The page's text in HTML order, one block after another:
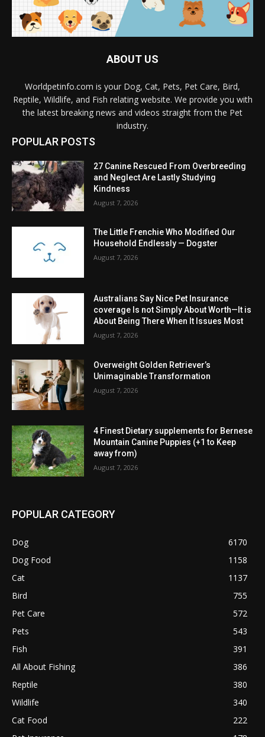
ABOUT US
Worldpetinfo.com is your Dog, Cat, Pets, Pet Care, Bird,
Reptile, Wildlife, and Fish relating website. We provide you with
the latest breaking news and videos straight from the Pet
industry.
POPULAR POSTS
27 Canine Rescued From Overbreeding
and Neglect Are Lastly Studying
Kindness
August 7, 2026
The Little Frenchie Who Modified Our
Household Endlessly — Dogster
August 7, 2026
Australians Say Nice Pet Insurance
coverage Is not Simply About Worth—It is
About Being There When It Issues Most
August 7, 2026
Overweight Golden Retriever’s
Unimaginable Transformation
August 7, 2026
4 Finest Dietary supplements for Bernese
Mountain Canine Puppies (+1 to Keep
away from)
August 7, 2026
POPULAR CATEGORY
Dog
6170
Dog Food
1158
Cat
1137
Bird
755
Pet Care
572
Pets
543
Fish
391
All About Fishing
386
Reptile
380
Wildlife
340
Cat Food
222